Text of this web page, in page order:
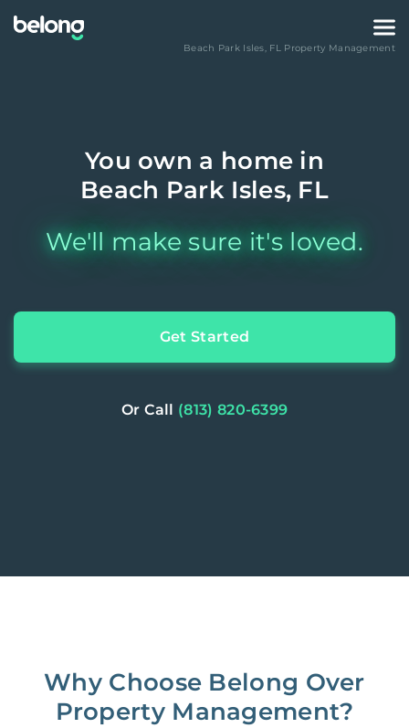
Beach Park Isles, FLProperty Management
You own a home in
Beach Park Isles, FL
We'll make sure it's loved.
Get Started
Or Call (813) 820-6399
Why Choose Belong Over
Property Management?